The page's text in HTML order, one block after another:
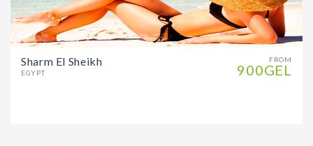
FROM
900GEL
Sharm El Sheikh
EGYPT